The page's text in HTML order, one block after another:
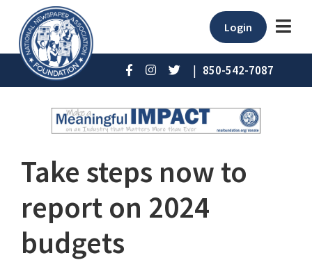
Login
| 850-542-7087
Take steps now to
report on 2024
budgets